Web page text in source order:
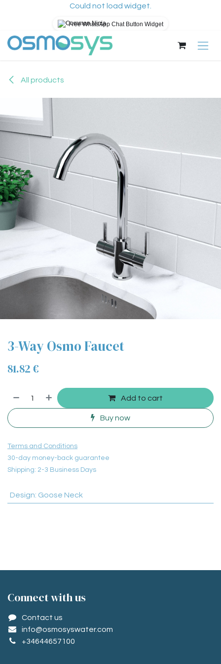
Could not load widget.
Free WhatsApp Chat Button Widget
Skip to Content
All products
3-Way Osmo Faucet
81.82 €
Add to cart
Buy now
Terms and Conditions
30-day money-back guarantee
Shipping: 2-3 Business Days
Design: Goose Neck
Conne​ct with us
Contact us
info@osmosyswater.com
+34644657100